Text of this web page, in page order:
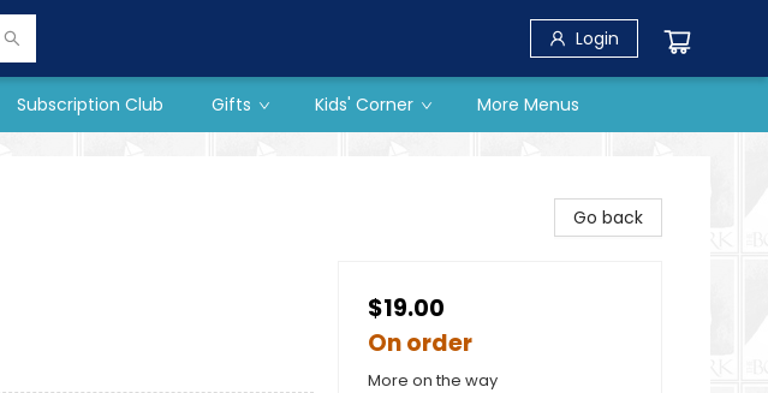
Login
Subscription Club Gifts Kids' Corner More Menus
Go back
$19.00
On order
More on the way